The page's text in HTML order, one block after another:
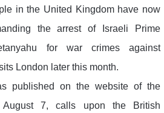
in the United Kingdom have now
the arrest of Israeli Prime
for war crimes against
London later this month.
published on the website of the
August 7, calls upon the British